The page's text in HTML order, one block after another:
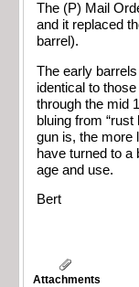
The (P) Mail
and it replaced
barrel).
The early
identical to
through the mid
bluing from “rust
gun is, the more
have turned to
age and use.
Bert
Attachments